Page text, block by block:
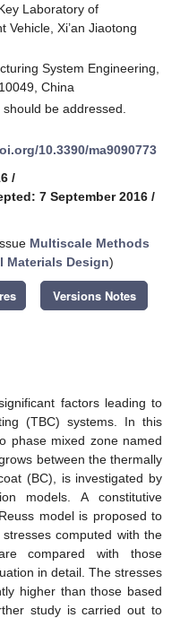
Laboratory of
Vehicle, Xi’an Jiaotong
System Engineering,
China
be addressed.
10.3390/ma9090773
/
7 September 2016 /
Multiscale Methods
Materials Design)
Versions Notes
factors leading to
(TBC) systems. In this
phase mixed zone named
between the thermally
(BC), is investigated by
models. A constitutive
model is proposed to
computed with the
compared with those
in detail. The stresses
higher than those based
study is carried out to